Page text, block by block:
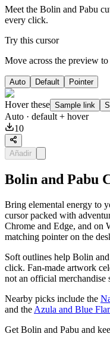
Meet the Bolin and Pabu
every click.
Try this cursor
Move across the preview
Auto Default Pointer
Hover these Sample link
Auto · default + hover
10
Añadir
Bolin and Pabu
Bring elemental energy to
cursor packed with
Chrome and Edge, and on
matching pointer on the
Soft outlines help Bolin
click. Fan-made artwork
not an official merchandise
Nearby picks include the
and the Azula and Blue
Get Bolin and Pabu and